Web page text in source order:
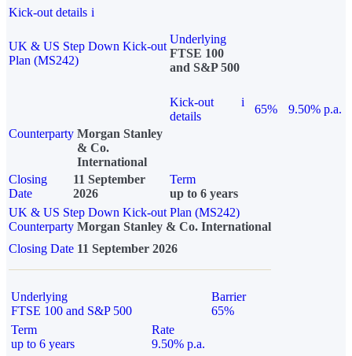
Kick-out details i
UK & US Step Down Kick-out
Plan (MS242)
Underlying
FTSE 100
and S&P 500
Kick-out
details
i
65%
9.50% p.a.
Counterparty Morgan Stanley
& Co.
International
Closing
Date
11 September
2026
Term
up to 6 years
UK & US Step Down Kick-out Plan (MS242)
Counterparty Morgan Stanley & Co. International
Closing Date 11 September 2026
Underlying
FTSE 100 and S&P 500
Barrier
65%
Term
up to 6 years
Rate
9.50% p.a.